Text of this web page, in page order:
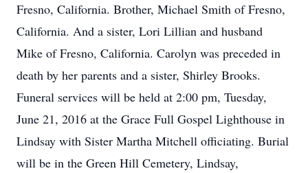
Fresno, California. Brother, Michael Smith of Fresno,
California. And a sister, Lori Lillian and husband
Mike of Fresno, California. Carolyn was preceded in
death by her parents and a sister, Shirley Brooks.
Funeral services will be held at 2:00 pm, Tuesday,
June 21, 2016 at the Grace Full Gospel Lighthouse in
Lindsay with Sister Martha Mitchell officiating. Burial
will be in the Green Hill Cemetery, Lindsay,